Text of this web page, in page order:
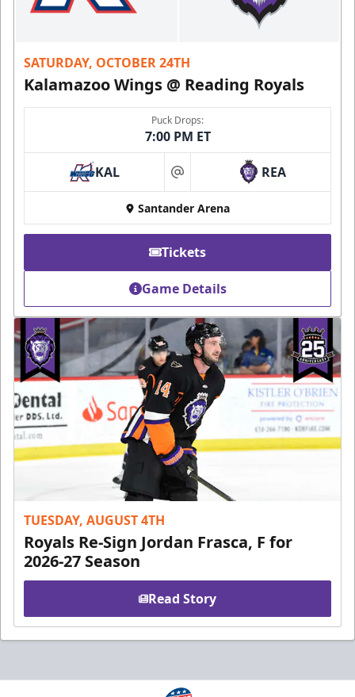
SATURDAY, OCTOBER 24TH
Kalamazoo Wings @ Reading Royals
Puck Drops:
7:00 PM ET
KAL at REA
Santander Arena
Tickets
Game Details
TUESDAY, AUGUST 4TH
Royals Re-Sign Jordan Frasca, F for
2026-27 Season
Read Story